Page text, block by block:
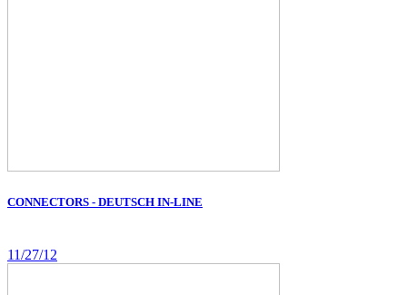
CONNECTORS - DEUTSCH IN-LINE
11/27/12